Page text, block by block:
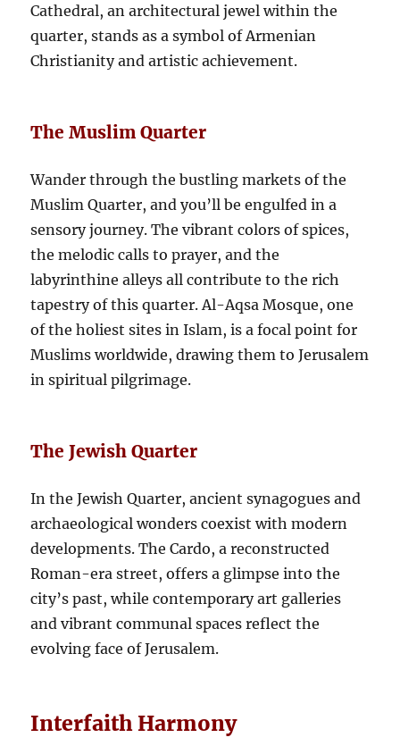
Cathedral, an architectural jewel within the
quarter, stands as a symbol of Armenian
Christianity and artistic achievement.
The Muslim Quarter
Wander through the bustling markets of the
Muslim Quarter, and you’ll be engulfed in a
sensory journey. The vibrant colors of spices,
the melodic calls to prayer, and the
labyrinthine alleys all contribute to the rich
tapestry of this quarter. Al-Aqsa Mosque, one
of the holiest sites in Islam, is a focal point for
Muslims worldwide, drawing them to Jerusalem
in spiritual pilgrimage.
The Jewish Quarter
In the Jewish Quarter, ancient synagogues and
archaeological wonders coexist with modern
developments. The Cardo, a reconstructed
Roman-era street, offers a glimpse into the
city’s past, while contemporary art galleries
and vibrant communal spaces reflect the
evolving face of Jerusalem.
Interfaith Harmony